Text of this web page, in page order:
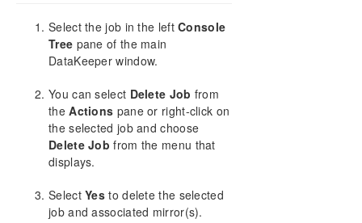
SIOS DataKeeper for Windows Quick Start Guide
SIOS DataKeeper for Windows Technical
Introduction
Configuration
Administration
User Guide
Setup
Configuring Mirrors
Select the job in the leftConsole
Tree pane of the main
DataKeeper window.
You can select Delete Job from
theActions pane or right-click on
the selected job and choose
Delete Job from the menu that
displays.
SelectYes to delete the selected
job and associated mirror(s).